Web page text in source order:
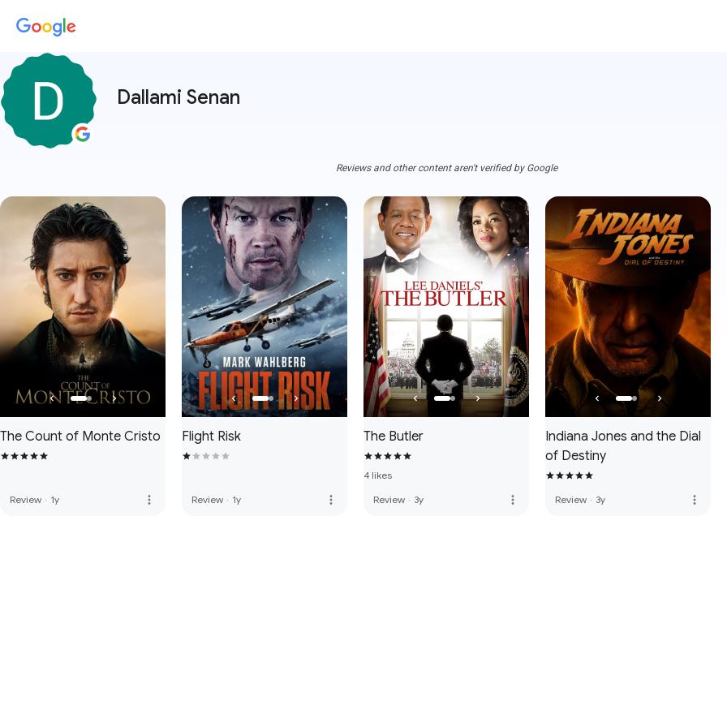
Dallami Senan
Reviews and other content aren't verified by Google
The Count of Monte Cristo
Review · 1y more_vert
Flight Risk
Review · 1y more_vert
The Butler
4 likes
Review · 3y more_vert
Indiana Jones and the Dial
of Destiny
Review · 3y more_vert